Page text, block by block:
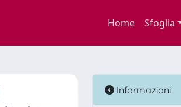
Home Sfoglia
Informazioni